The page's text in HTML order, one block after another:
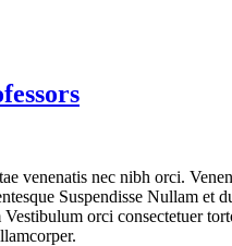
venenatis nec nibh orci.
Suspendisse Nullam et
orci consectetuer